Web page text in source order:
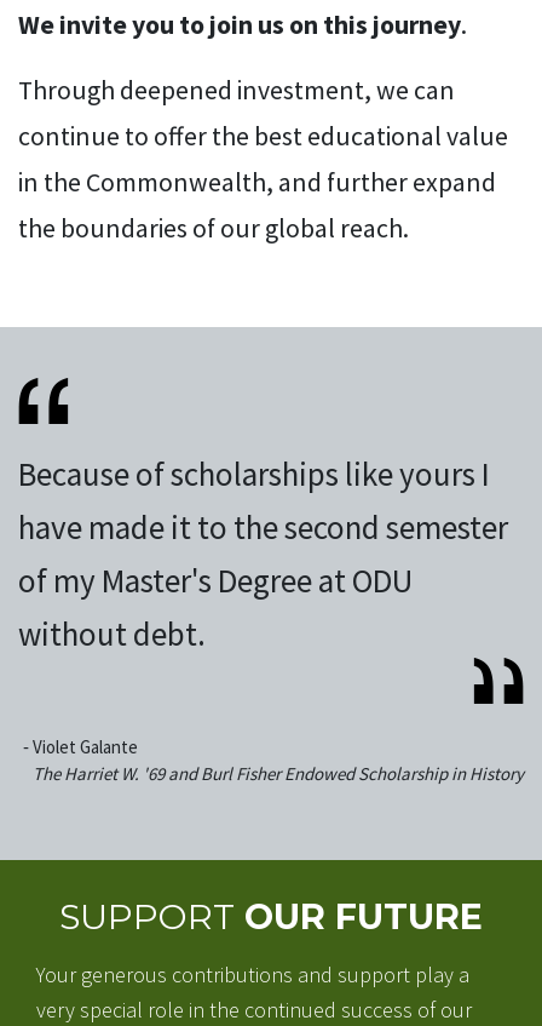
We invite you to join us on this journey.
Through deepened investment, we can
continue to offer the best educational value
in the Commonwealth, and further expand
the boundaries of our global reach.
Because of scholarships like yours I
have made it to the second semester
of my Master's Degree at ODU
without debt.
‐Violet Galante
The Harriet W. '69 and Burl Fisher Endowed Scholarship in History
SUPPORT OUR FUTURE
Your generous contributions and support play a
very special role in the continued success of our